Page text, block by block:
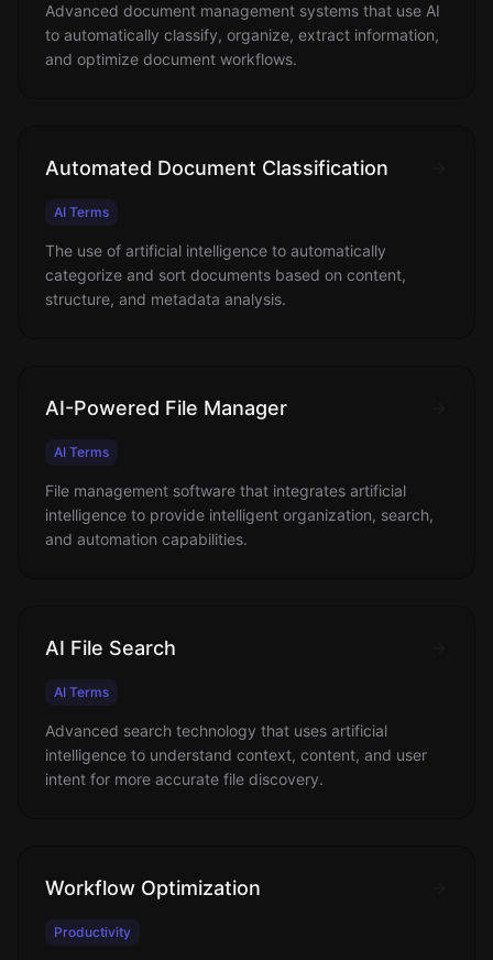
Advanced document management systems that use AI
to automatically classify, organize, extract information,
and optimize document workflows.
Automated Document Classification
AI Terms
The use of artificial intelligence to automatically
categorize and sort documents based on content,
structure, and metadata analysis.
AI-Powered File Manager
AI Terms
File management software that integrates artificial
intelligence to provide intelligent organization, search,
and automation capabilities.
AI File Search
AI Terms
Advanced search technology that uses artificial
intelligence to understand context, content, and user
intent for more accurate file discovery.
Workflow Optimization
Productivity